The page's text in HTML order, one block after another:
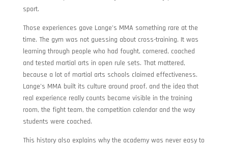
sport.
Those experiences gave Lange’s MMA something rare at the
time. The gym was not guessing about cross-training. It was
learning through people who had fought, cornered, coached
and tested martial arts in open rule sets. That mattered,
because a lot of martial arts schools claimed effectiveness.
Lange’s MMA built its culture around proof, and the idea that
real experience really counts became visible in the training
room, the fight team, the competition calendar and the way
students were coached.
This history also explains why the academy was never easy to